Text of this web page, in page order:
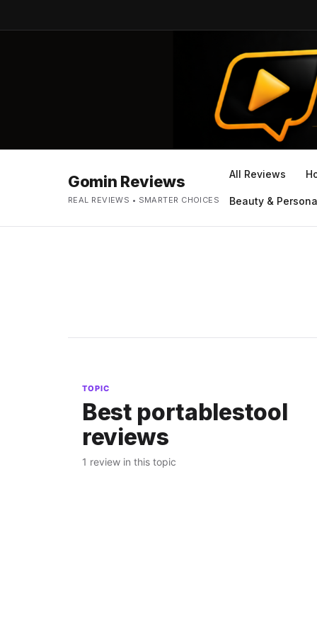
Gomin Reviews
REAL REVIEWS • SMARTER CHOICES
All Reviews
Beauty &
TOPIC
Best portablestool
reviews
1 review in this topic